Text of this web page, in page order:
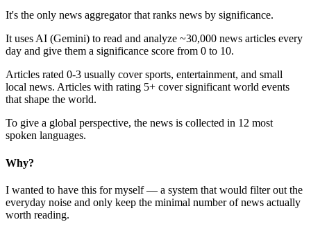
It's the only news aggregator that ranks news by significance.
It uses AI (Gemini) to read and analyze ~30,000 news articles every
day and give them a significance score from 0 to 10.
Articles rated 0-3 usually cover sports, entertainment, and small
local news. Articles with rating 5+ cover significant world events
that shape the world.
To give a global perspective, the news is collected in 12 most
spoken languages.
Why?
I wanted to have this for myself — a system that would filter out the
everyday noise and only keep the minimal number of news actually
worth reading.